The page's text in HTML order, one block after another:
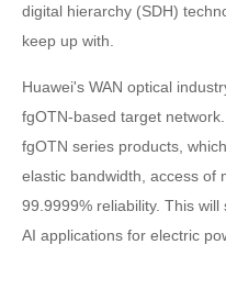
digital hierarchy (SDH)
keep up with.
Huawei's WAN optical
fgOTN-based target
fgOTN series products,
elastic bandwidth, access of
99.9999% reliability. This
AI applications for electric